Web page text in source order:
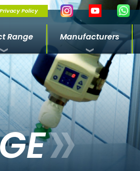
Range Manufacturers
Privacy Policy